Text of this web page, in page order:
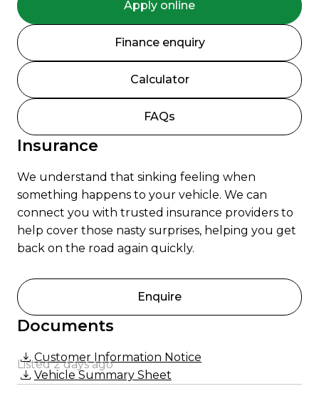
Apply online
Finance enquiry
Calculator
FAQs
Insurance
We understand that sinking feeling when
something happens to your vehicle. We can
connect you with trusted insurance providers to
help cover those nasty surprises, helping you get
back on the road again quickly.
Enquire
Documents
Customer Information Notice
Vehicle Summary Sheet
Listed 2 days ago